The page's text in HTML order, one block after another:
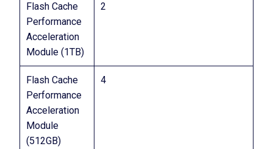
Flash Cache
Performance
Acceleration
Module (1TB)
2
Flash Cache
Performance
Acceleration
Module
(512GB)
4